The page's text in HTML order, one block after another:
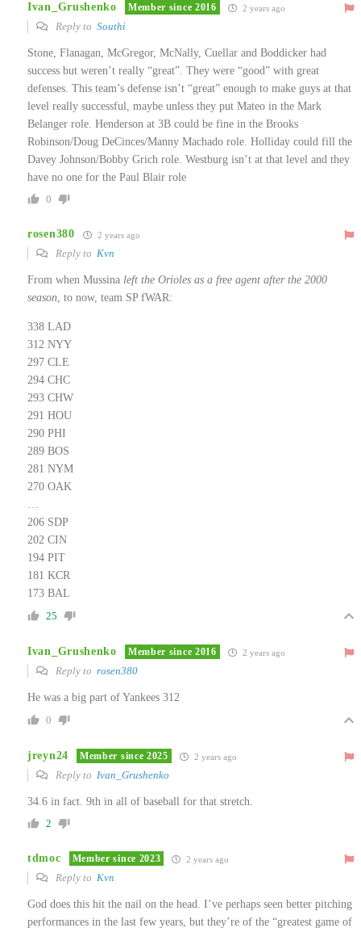
Ivan_Grushenko Member since 2016 2 years ago
Reply to Southi
Stone, Flanagan, McGregor, McNally, Cuellar and Boddicker had
success but weren’t really “great”. They were “good” with great
defenses. This team’s defense isn’t “great” enough to make guys at that
level really successful, maybe unless they put Mateo in the Mark
Belanger role. Henderson at 3B could be fine in the Brooks
Robinson/Doug DeCinces/Manny Machado role. Holliday could fill the
Davey Johnson/Bobby Grich role. Westburg isn’t at that level and they
have no one for the Paul Blair role
0
rosen380 2 years ago
Reply to Kvn
From when Mussina left the Orioles as a free agent after the 2000
season , to now, team SP fWAR:
338 LAD
312 NYY
297 CLE
294 CHC
293 CHW
291 HOU
290 PHI
289 BOS
281 NYM
270 OAK
206 SDP
202 CIN
194 PIT
181 KCR
173 BAL
25
Ivan_Grushenko Member since 2016 2 years ago
Reply to rosen380
He was a big part of Yankees 312
0
jreyn24 Member since 2025 2 years ago
Reply to Ivan_Grushenko
34.6 in fact. 9th in all of baseball for that stretch.
2
tdmoc Member since 2023 2 years ago
Reply to Kvn
God does this hit the nail on the head. I’ve perhaps seen better pitching
performances in the last few years, but they’re of the “greatest game of